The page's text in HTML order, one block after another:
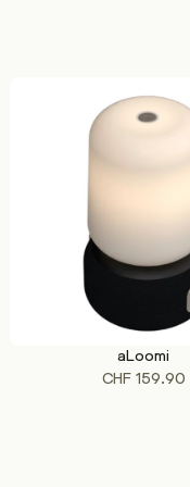
This
product
aLoomi
CHF159.90